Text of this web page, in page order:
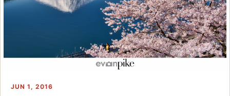
JUN 1, 2016